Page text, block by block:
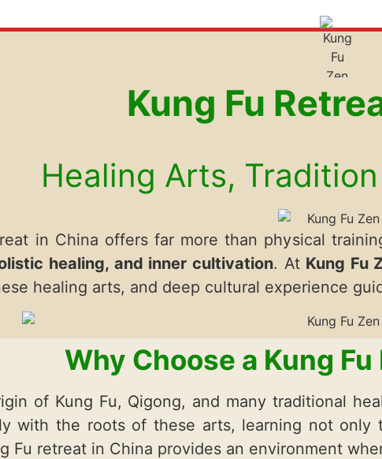
Kung Fu
Healing Arts,
in China offers far more than physical
healing, and inner cultivation. At Kung Fu
healing arts, and deep cultural experience
Why Choose a Kung
of Kung Fu, Qigong, and many traditional
with the roots of these arts, learning not only
Fu retreat in China provides an environment